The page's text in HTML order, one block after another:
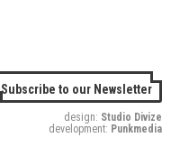
Subscribe to our Newsletter
design: Studio Divize
development: Punkmedia